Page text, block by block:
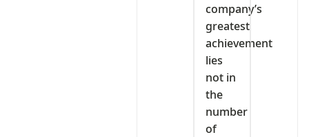
company’s
greatest
achievement
lies
not in
the
number
of